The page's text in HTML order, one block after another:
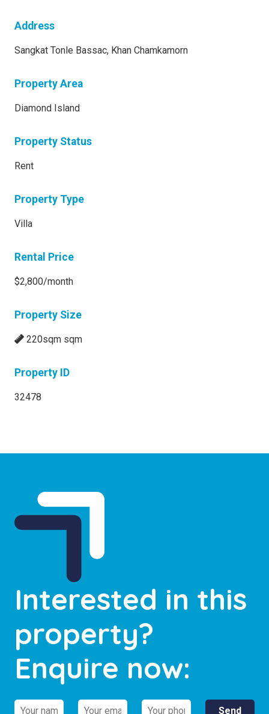
Address
Sangkat Tonle Bassac, Khan Chamkamorn
Property Area
Diamond Island
Property Status
Rent
Property Type
Villa
Rental Price
$2,800/month
Property Size
220sqm sqm
Property ID
32478
Interested in this
property?
Enquire now: